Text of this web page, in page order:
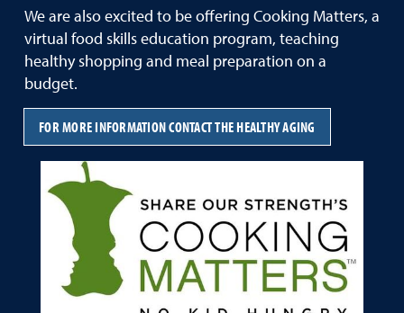
We are also excited to be offering Cooking Matters, a
virtual food skills education program, teaching
healthy shopping and meal preparation on a
budget.
FOR MORE INFORMATION CONTACT THE HEALTHY AGING